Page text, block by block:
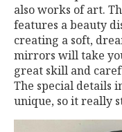
also works of art.
features a beauty
creating a soft,
mirrors will take
great skill and
The special details
unique, so it really